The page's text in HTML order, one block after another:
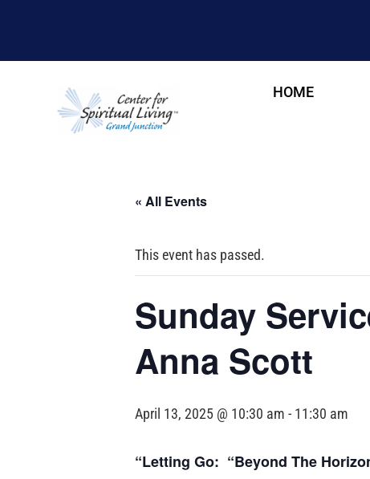
HOME
« All Events
This event has passed.
Sunday
Anna Scott
April 13, 2025 @ 10:30 am - 11:30 am
“Letting Go: “Beyond The